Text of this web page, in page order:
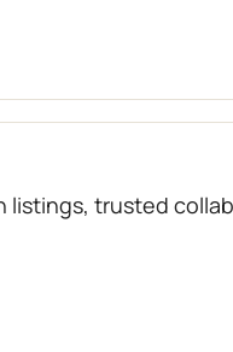
listings, trusted